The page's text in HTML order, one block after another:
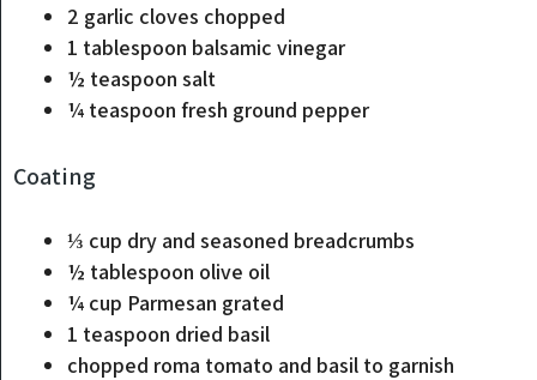
2 garlic cloves chopped
1 tablespoon balsamic vinegar
½ teaspoon salt
¼ teaspoon fresh ground pepper
Coating
⅓ cup dry and seasoned breadcrumbs
½ tablespoon olive oil
¼ cup Parmesan grated
1 teaspoon dried basil
chopped roma tomato and basil to garnish